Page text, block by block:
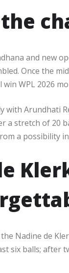
and new
Once the
WPL 2026
with Arundhati
a stretch of 20
a possibility
Nadine de
six balls;